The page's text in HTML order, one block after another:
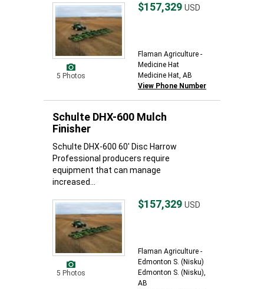
5 Photos
$157,329 USD
Flaman Agriculture -
Medicine Hat
Medicine Hat, AB
View Phone Number
Schulte DHX-600 Mulch
Finisher
Schulte DHX-600 60' Disc Harrow
Professional producers require
equipment that can manage
increased...
5 Photos
$157,329 USD
Flaman Agriculture -
Edmonton S. (Nisku)
Edmonton S. (Nisku),
AB